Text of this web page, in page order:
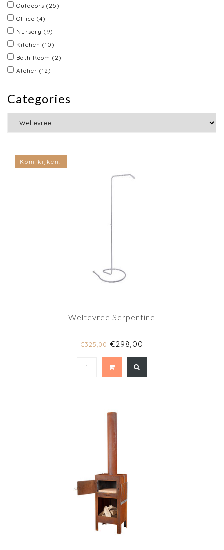
Outdoors (25)
Office (4)
Nursery (9)
Kitchen (10)
Bath Room (2)
Atelier (12)
Categories
Kom kijken!
Weltevree Serpentine
€325,00 €298,00